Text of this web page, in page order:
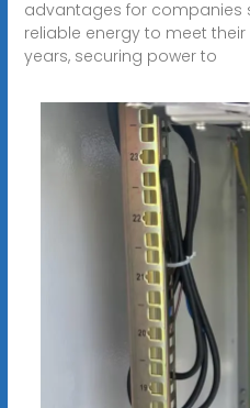
advantages for companies
reliable energy to meet
years, securing power to